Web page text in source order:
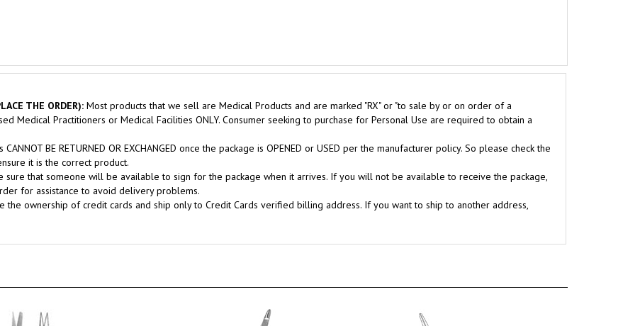
Medical Practitioners or Medical Facilities ONLY. Consumer seeking to purchase for Personal Use are required to obtain a
BE RETURNED OR EXCHANGED once the package is OPENED or USED per the manufacturer policy. So please check the
it is the correct product.
that someone will be available to sign for the package when it arrives. If you will not be available to receive the package,
for assistance to avoid delivery problems.
the ownership of credit cards and ship only to Credit Cards verified billing address. If you want to ship to another address,